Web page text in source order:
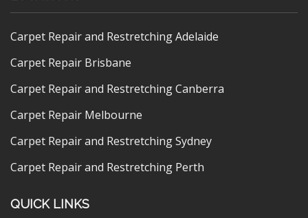
Carpet Repair and Restretching Adelaide
Carpet Repair Brisbane
Carpet Repair and Restretching Canberra
Carpet Repair Melbourne
Carpet Repair and Restretching Sydney
Carpet Repair and Restretching Perth
QUICK LINKS